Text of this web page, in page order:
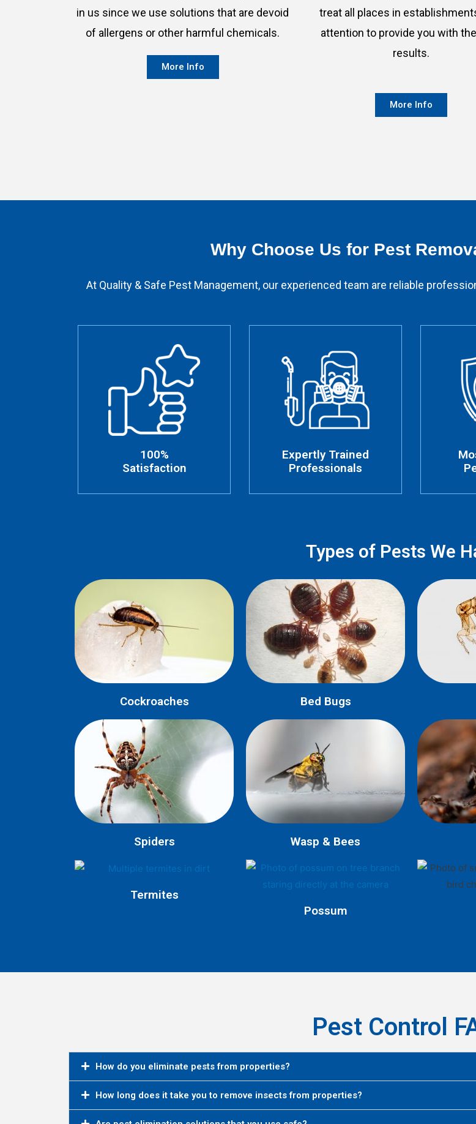
in us since we use solutions that are devoid
of allergens or other harmful chemicals.
More Info
treat all places in
attention to provide you with
results.
More Info
Why Choose Us for Pest
At Quality & Safe Pest Management, our experienced team are reliable
100%
Satisfaction
Expertly Trained
Professionals
Types of Pests We
Cockroaches Bed Bugs
Spiders Wasp & Bees
Termites
Possum
Pest Control
How do you eliminate pests from properties?
How long does it take you to remove insects from properties?